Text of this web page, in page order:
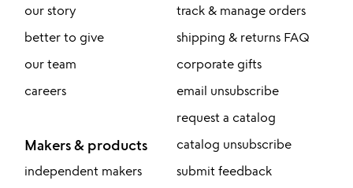
our story
better to give
our team
careers
Makers & products
independent makers
track & manage orders
shipping & returns FAQ
corporate gifts
email unsubscribe
request a catalog
catalog unsubscribe
submit feedback